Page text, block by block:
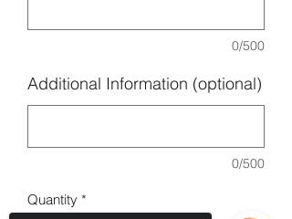
0/500
Additional Information (optional)
0/500
Quantity *